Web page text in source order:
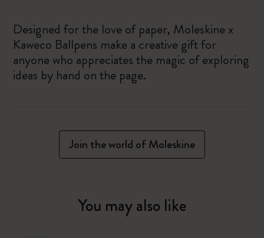
Designed for the love of paper, Moleskine x
Kaweco Ballpens make a creative gift for
anyone who appreciates the magic of exploring
ideas by hand on the page.
Join the world of Moleskine
You may also like